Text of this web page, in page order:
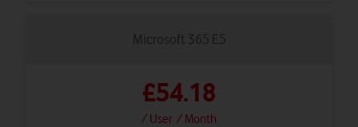
Microsoft 365 E5
£54.18
/ User / Month